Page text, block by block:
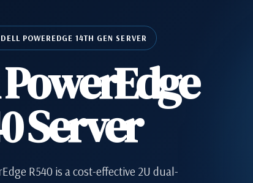
POWEREDGE 14TH GEN SERVER
Server
R540 is a cost-effective 2U dual-